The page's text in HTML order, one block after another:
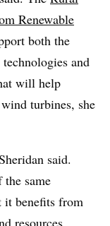
Renewable
both the
and
will help
turbines, she
said.
same
benefits from
resources,